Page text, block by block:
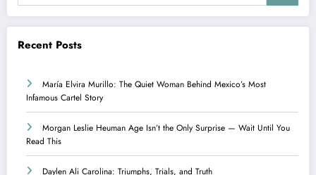
Recent Posts
María Elvira Murillo: The Quiet Woman Behind Mexico’s Most
Infamous Cartel Story
Morgan Leslie Heuman Age Isn’t the Only Surprise — Wait Until You
Read This
Daylen Ali Carolina: Triumphs, Trials, and Truth